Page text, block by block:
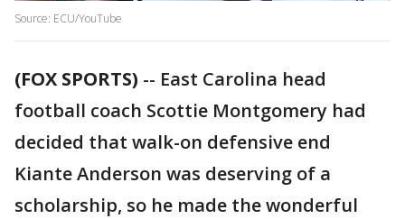
Source: ECU/YouTube
(FOX SPORTS) -- East Carolina head
football coach Scottie Montgomery had
decided that walk-on defensive end
Kiante Anderson was deserving of a
scholarship, so he made the wonderful